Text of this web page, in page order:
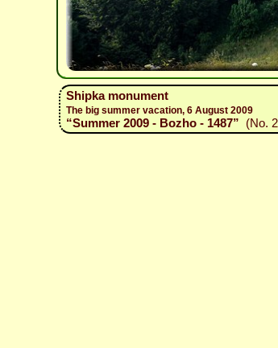
Shipka monument
The big summer vacation, 6 August 2009
“Summer 2009 - Bozho - 1487” (No.